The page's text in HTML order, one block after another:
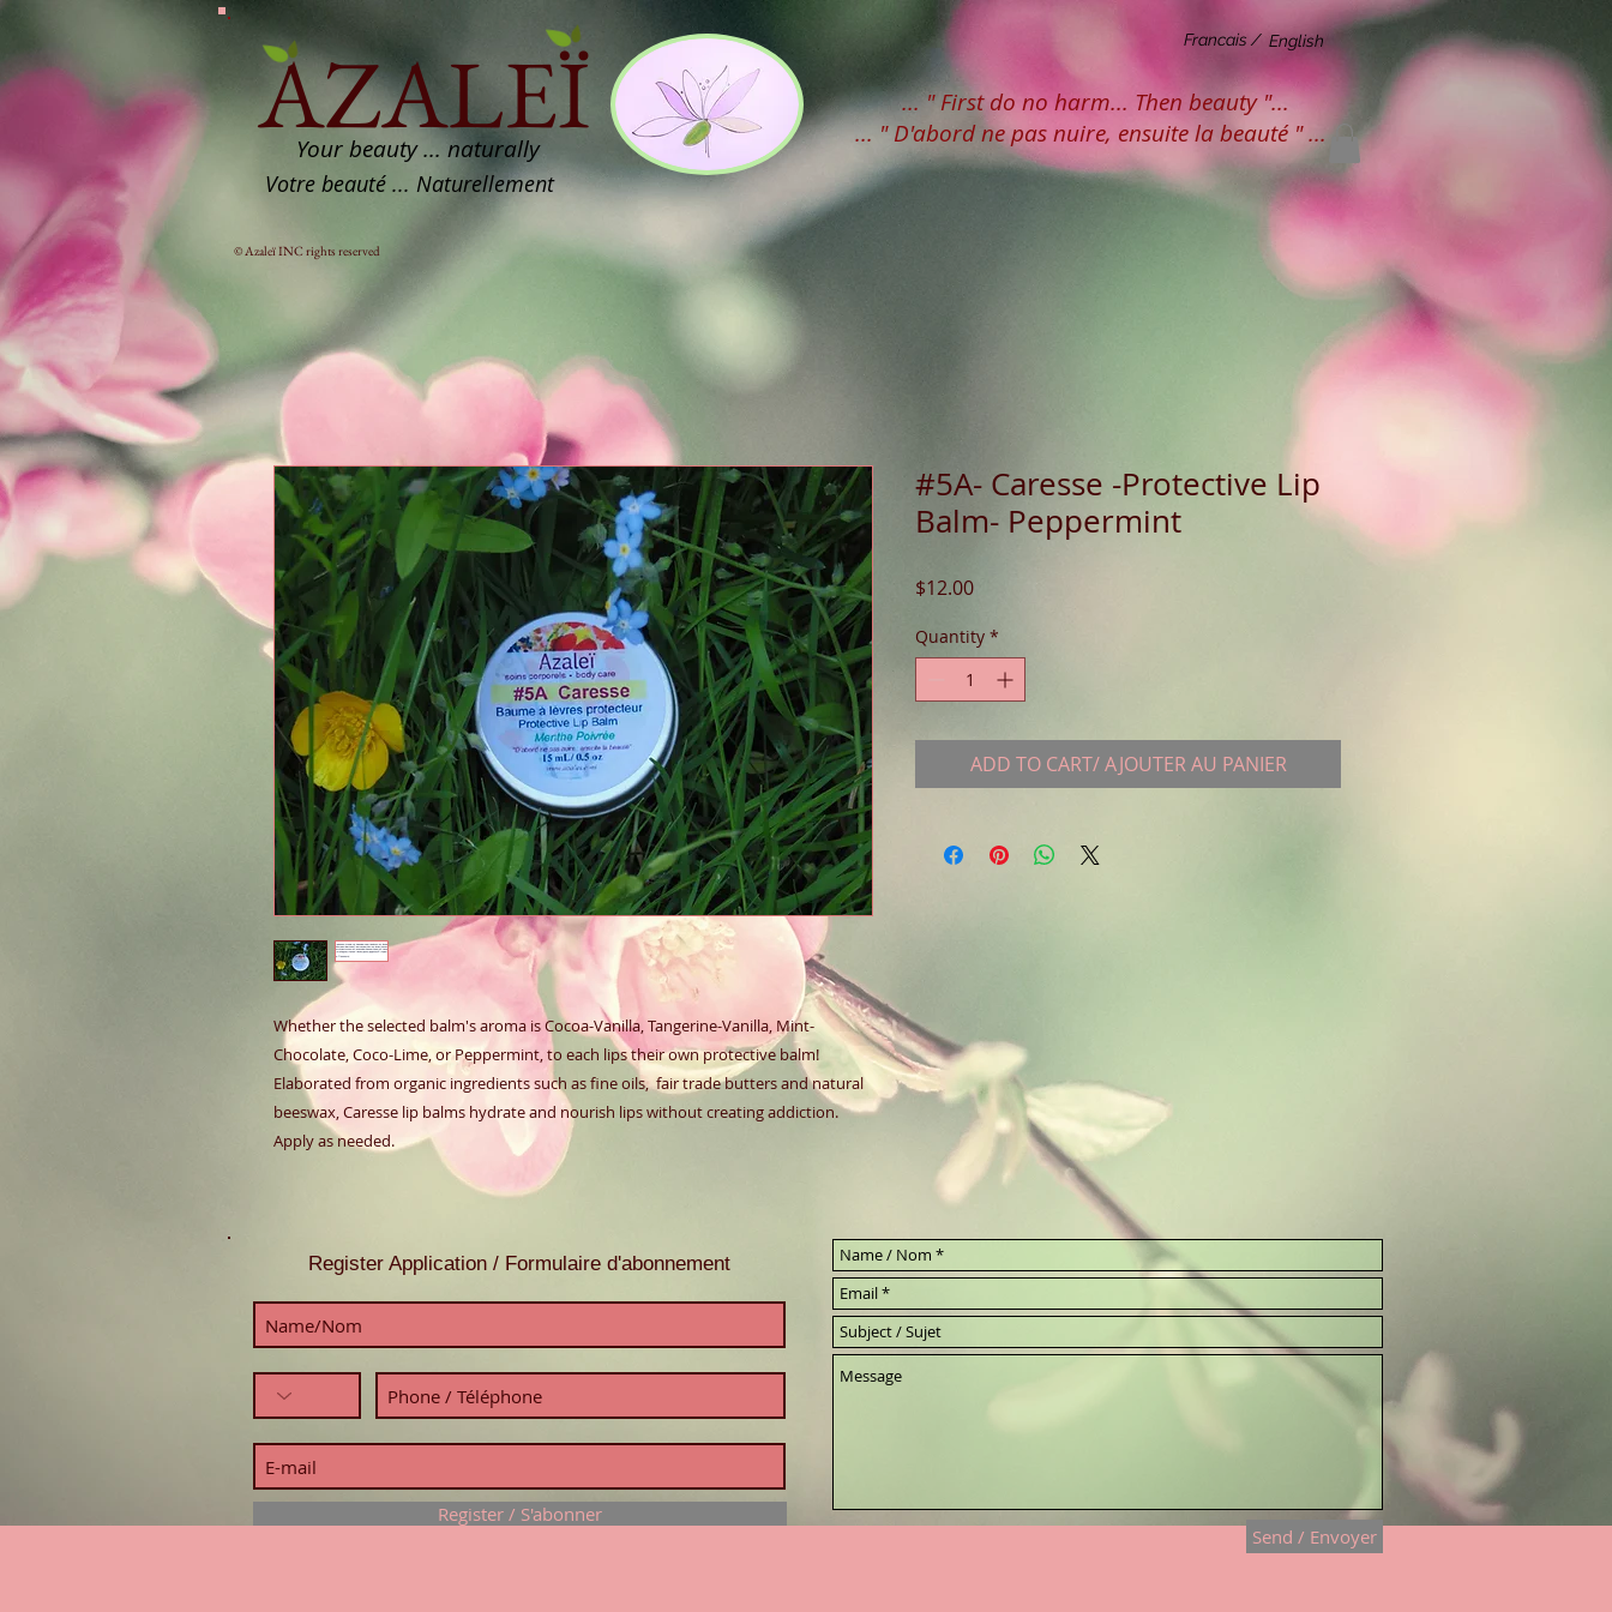
AZALEÏ
© Azaleï INC rights reserved
... " First do no harm... Then beauty "...
Your beauty ... naturally
Votre beauté ... Naturellement
... " D'abord ne pas nuire, ensuite la beauté " ...
Whether the selected balm's aroma is Cocoa-Vanilla, Tangerine-Vanilla, Mint-
Chocolate, Coco-Lime, or Peppermint, to each lips their own protective balm!
Elaborated from organic ingredients such as fine oils,  fair trade butters and natural
beeswax, Caresse lip balms hydrate and nourish lips without creating addiction.
Apply as needed.
#5A- Caresse -Protective Lip
Balm- Peppermint
$12.00Price
Quantity *
ADD TO CART/ AJOUTER AU PANIER
Francais / English
Register Application / Formulaire d'abonnement
Register / S'abonner
Send / Envoyer